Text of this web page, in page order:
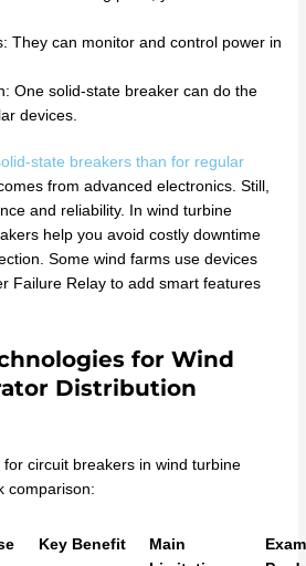
They can monitor and control power in
One solid-state breaker can do the
devices.
state breakers than for regular
from advanced electronics. Still,
and reliability. In wind turbine
help you avoid costly downtime
Some wind farms use devices
Failure Relay to add smart features
for Wind
Distribution
circuit breakers in wind turbine
comparison:
Key Benefit
Main